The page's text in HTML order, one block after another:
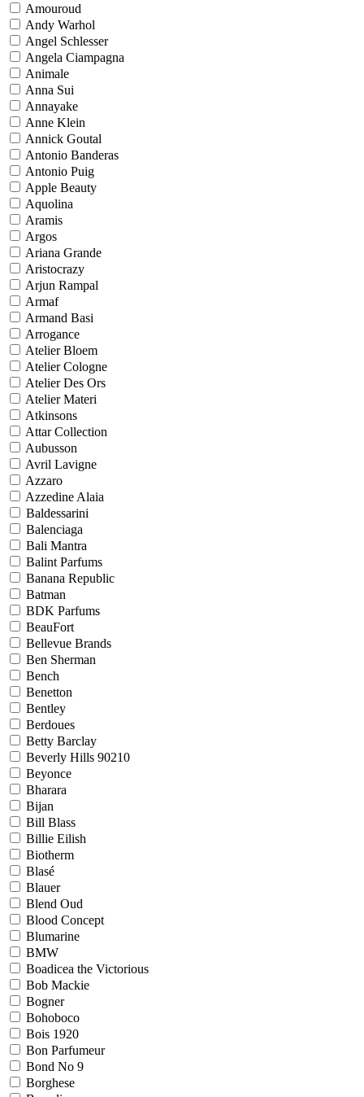
Amouroud
Andy Warhol
Angel Schlesser
Angela Ciampagna
Animale
Anna Sui
Annayake
Anne Klein
Annick Goutal
Antonio Banderas
Antonio Puig
Apple Beauty
Aquolina
Aramis
Argos
Ariana Grande
Aristocrazy
Arjun Rampal
Armaf
Armand Basi
Arrogance
Atelier Bloem
Atelier Cologne
Atelier Des Ors
Atelier Materi
Atkinsons
Attar Collection
Aubusson
Avril Lavigne
Azzaro
Azzedine Alaia
Baldessarini
Balenciaga
Bali Mantra
Balint Parfums
Banana Republic
Batman
BDK Parfums
BeauFort
Bellevue Brands
Ben Sherman
Bench
Benetton
Bentley
Berdoues
Betty Barclay
Beverly Hills 90210
Beyonce
Bharara
Bijan
Bill Blass
Billie Eilish
Biotherm
Blasé
Blauer
Blend Oud
Blood Concept
Blumarine
BMW
Boadicea the Victorious
Bob Mackie
Bogner
Bohoboco
Bois 1920
Bon Parfumeur
Bond No 9
Borghese